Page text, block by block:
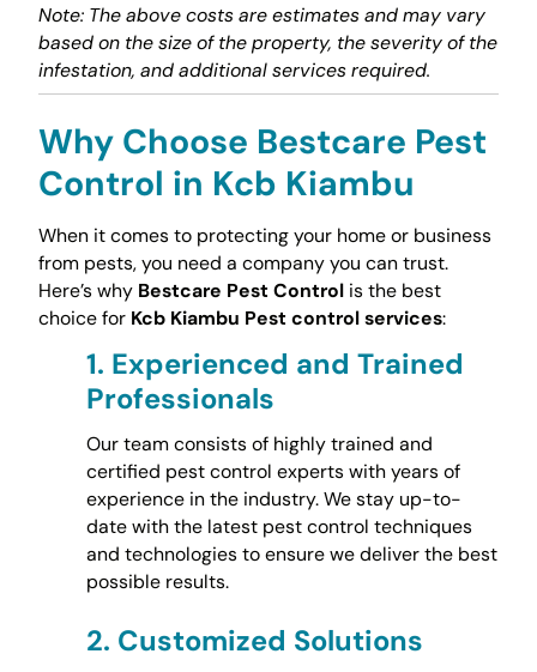
Note: The above costs are estimates and may vary
based on the size of the property, the severity of the
infestation, and additional services required.
Why Choose Bestcare Pest
Control in Kcb Kiambu
When it comes to protecting your home or business
from pests, you need a company you can trust.
Here’s why Bestcare Pest Controlis the best
choice for Kcb Kiambu Pest control services:
1. Experienced and Trained
Professionals
Our team consists of highly trained and
certified pest control experts with years of
experience in the industry. We stay up-to-
date with the latest pest control techniques
and technologies to ensure we deliver the best
possible results.
2. Customized Solutions